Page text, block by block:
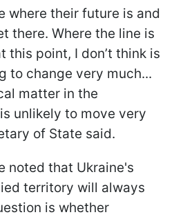
where their future is and
there. Where the line is
this point, I don’t think is
to change very much...
matter in the
unlikely to move very
of State said.
noted that Ukraine's
territory will always
is whether